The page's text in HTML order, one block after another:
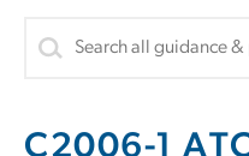
C2006-1